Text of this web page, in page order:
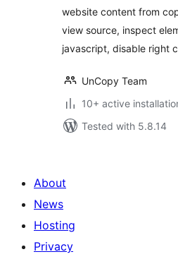
website content from
view source, inspect
javascript, disable right
UnCopy Team
10+ active
Tested with 5.8.14
About
News
Hosting
Privacy